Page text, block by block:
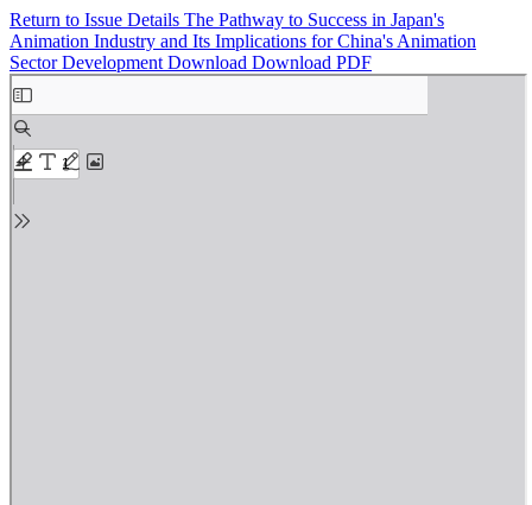
Return to Issue Details The Pathway to Success in Japan's
Animation Industry and Its Implications for China's Animation
Sector Development Download Download PDF